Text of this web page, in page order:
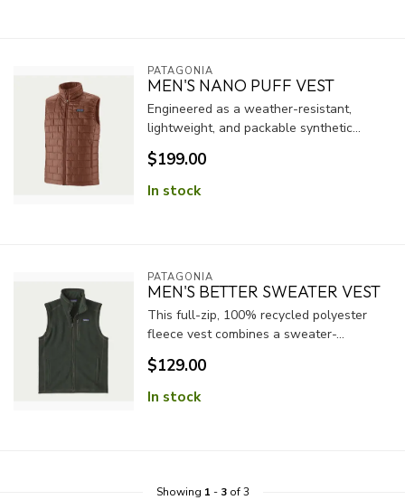
PATAGONIA
MEN'S NANO PUFF VEST
Engineered as a weather-resistant,
lightweight, and packable synthetic...
$199.00
In stock
PATAGONIA
MEN'S BETTER SWEATER VEST
This full-zip, 100% recycled polyester
fleece vest combines a sweater-...
$129.00
In stock
Showing 1 - 3of 3